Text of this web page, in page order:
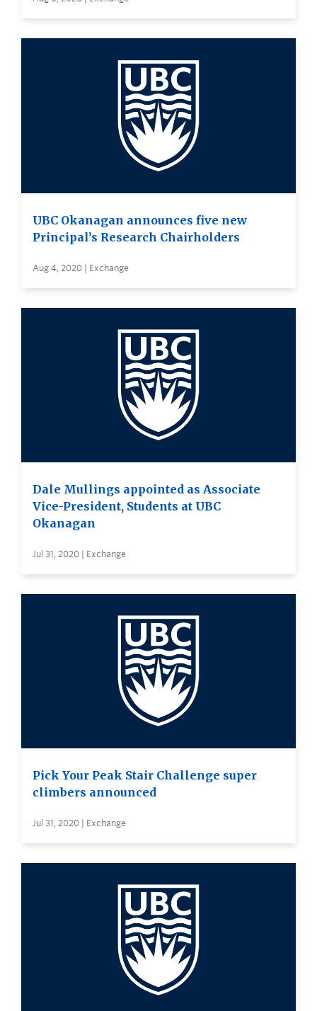
UBC Okanagan announces five new
Principal’s Research Chairholders
Aug 4, 2020 | Exchange
Dale Mullings appointed as Associate
Vice-President, Students at UBC
Okanagan
Jul 31, 2020 | Exchange
Pick Your Peak Stair Challenge super
climbers announced
Jul 31, 2020 | Exchange